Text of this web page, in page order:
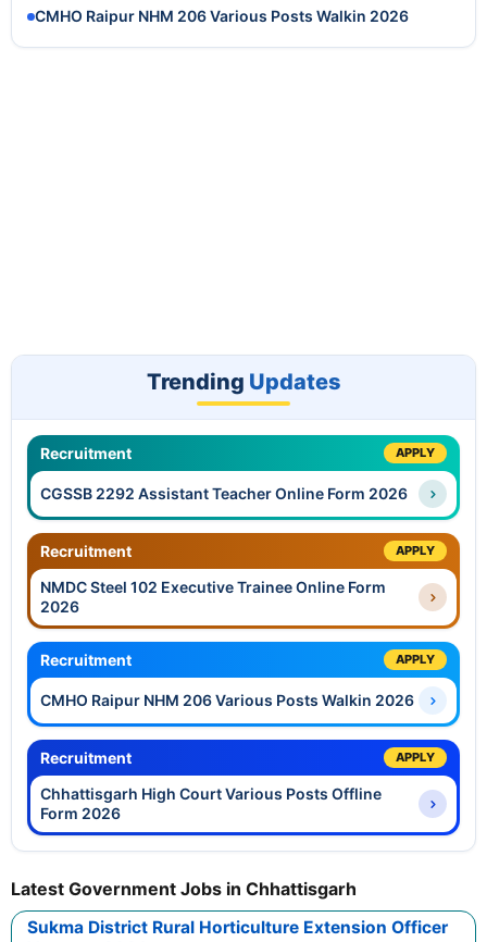
CMHO Raipur NHM 206 Various Posts Walkin 2026
Trending Updates
Recruitment APPLY
CGSSB 2292 Assistant Teacher Online Form 2026
Recruitment APPLY
NMDC Steel 102 Executive Trainee Online Form
2026
Recruitment APPLY
CMHO Raipur NHM 206 Various Posts Walkin 2026
Recruitment APPLY
Chhattisgarh High Court Various Posts Offline
Form 2026
Latest Government Jobs in Chhattisgarh
Sukma District Rural Horticulture Extension Officer